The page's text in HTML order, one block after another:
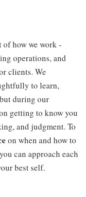
how we work -
operations, and
clients. We
to learn,
during our
getting to know you
and judgment. To
on when and how to
can approach each
best self.